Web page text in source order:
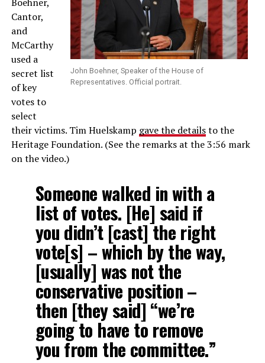
John Boehner, Speaker of the House of
Representatives. Official portrait.
Cantor,
and
McCarthy
used a
secret list
of key
votes to
select
their victims. Tim Huelskamp gave the detailsto the
Heritage Foundation. (See the remarks at the 3:56 mark
on the video.)
Someone walked in with a
list of votes. [He] said if
you didn’t [cast] the right
vote[s] – which by the way,
[usually] was not the
conservative position –
then [they said] “we’re
going to have to remove
you from the committee.”